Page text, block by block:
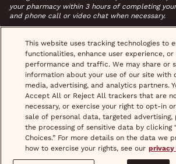
your pharmacy within 3 hours of completing
and phone call or video chat when necessary.
This website uses tracking technologies to
functionalities, enhance user experience, or
performance and traffic. We may share or
information about your use of our site with
media, advertising, and analytics partners.
Accept All or Reject All trackers that are
necessary, or exercise your right to opt-in
sale of personal data, targeted advertising,
the processing of sensitive data by clicking
Choices.” For more details on the data we
how to exercise your rights, see our privacy